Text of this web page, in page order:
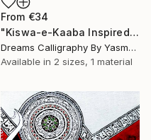
From €34
"Kiswa-e-Kaaba Inspired Calligraphy" Print
Dreams Calligraphy By Yasmeen, Pakistan
Available in 2 sizes, 1 material